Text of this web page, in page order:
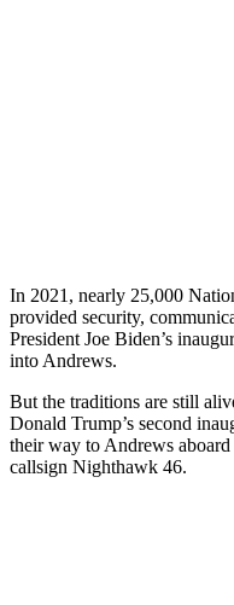
In 2021, nearly 25,000
provided security,
President Joe Biden’s
into Andrews.
But the traditions are still
Donald Trump’s second
their way to Andrews
callsign Nighthawk 46.